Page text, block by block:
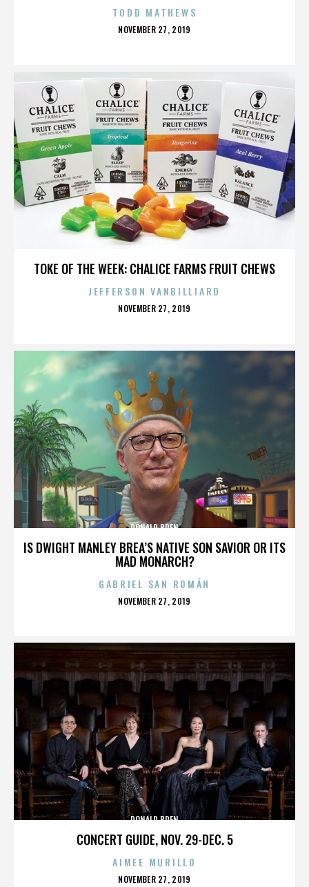
TODD MATHEWS
POSTED
NOVEMBER 27, 2019
TOKE OF THE WEEK: CHALICE FARMS FRUIT CHEWS
JEFFERSON VANBILLIARD
POSTED
NOVEMBER 27, 2019
IS DWIGHT MANLEY BREA’S NATIVE SON SAVIOR OR ITS
MAD MONARCH?
DONALD BREN
GABRIEL SAN ROMÁN
POSTED
NOVEMBER 27, 2019
CONCERT GUIDE, NOV. 29-DEC. 5
DONALD BREN
AIMEE MURILLO
POSTED
NOVEMBER 27, 2019